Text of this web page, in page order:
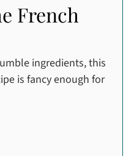
French
ingredients, this
is fancy enough for